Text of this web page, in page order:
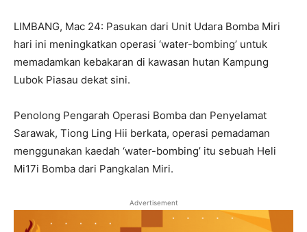
LIMBANG, Mac 24: Pasukan dari Unit Udara Bomba Miri
hari ini meningkatkan operasi ‘water-bombing’ untuk
memadamkan kebakaran di kawasan hutan Kampung
Lubok Piasau dekat sini.
Penolong Pengarah Operasi Bomba dan Penyelamat
Sarawak, Tiong Ling Hii berkata, operasi pemadaman
menggunakan kaedah ‘water-bombing’ itu sebuah Heli
Mi17i Bomba dari Pangkalan Miri.
Advertisement